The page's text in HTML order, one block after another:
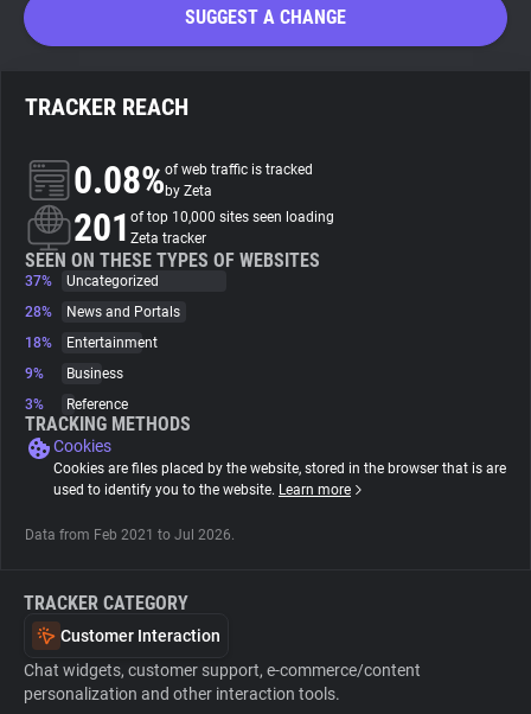
Trackers
Websites
Explorer
Tracking Reach
SUGGEST A CHANGE
TRACKER REACH
0.08%of web traffic is tracked
by Zeta
201 of top 10,000 sites seen loading
Zeta tracker
SEEN ON THESE TYPES OF WEBSITES
37%
Uncategorized
28%
News and Portals
18%
Entertainment
9%
Business
3%
Reference
TRACKING METHODS
Cookies
Cookies are files placed by the website, stored in the browser that is are
used to identify you to the website. Learn more
Data from Feb 2021 to Jul 2026.
TRACKER CATEGORY
Customer Interaction
Chat widgets, customer support, e-commerce/content
personalization and other interaction tools.